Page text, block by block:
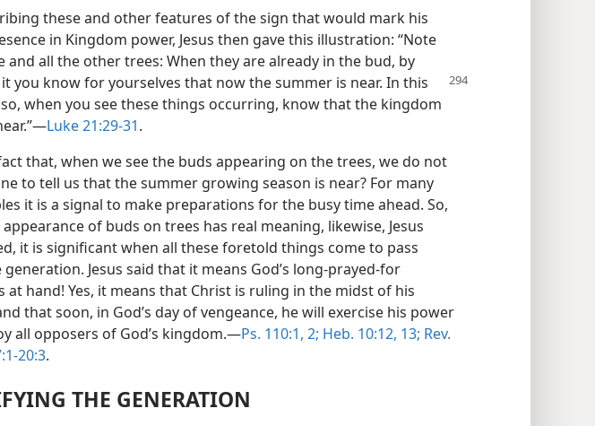
these and other features of the sign that would mark his
in Kingdom power, Jesus then gave this illustration: “Note
and all the other trees: When they are already in the bud, by
you know for yourselves that now the summer is near. In this
when you see these things occurring, know that the kingdom
Luke 21:29-31.
that, when we see the buds appearing on the trees, we do not
to tell us that the summer growing season is near? For many
it is a signal to make preparations for the busy time ahead. So,
of buds on trees has real meaning, likewise, Jesus
it is significant when all these foretold things come to pass
Jesus said that it means God’s long-prayed-for
at hand! Yes, it means that Christ is ruling in the midst of his
that soon, in God’s day of vengeance, he will exercise his power
all opposers of God’s kingdom.—Ps. 110:1, 2; Heb. 10:12, 13; Rev.
20:3.
THE GENERATION